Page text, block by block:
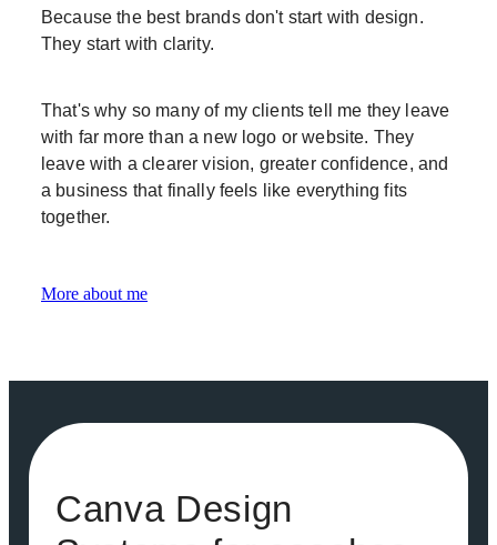
Because the best brands don't start with design.
They start with clarity.
That's why so many of my clients tell me they leave
with far more than a new logo or website. They
leave with a clearer vision, greater confidence, and
a business that finally feels like everything fits
together.
More about me
Canva Design